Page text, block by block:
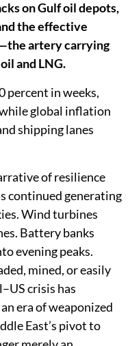
on Gulf oil depots,
the effective
artery carrying
and LNG.
percent in weeks,
global inflation
shipping lanes
of resilience
continued generating
Wind turbines
Battery banks
evening peaks.
mined, or easily
crisis has
era of weaponized
East’s pivot to